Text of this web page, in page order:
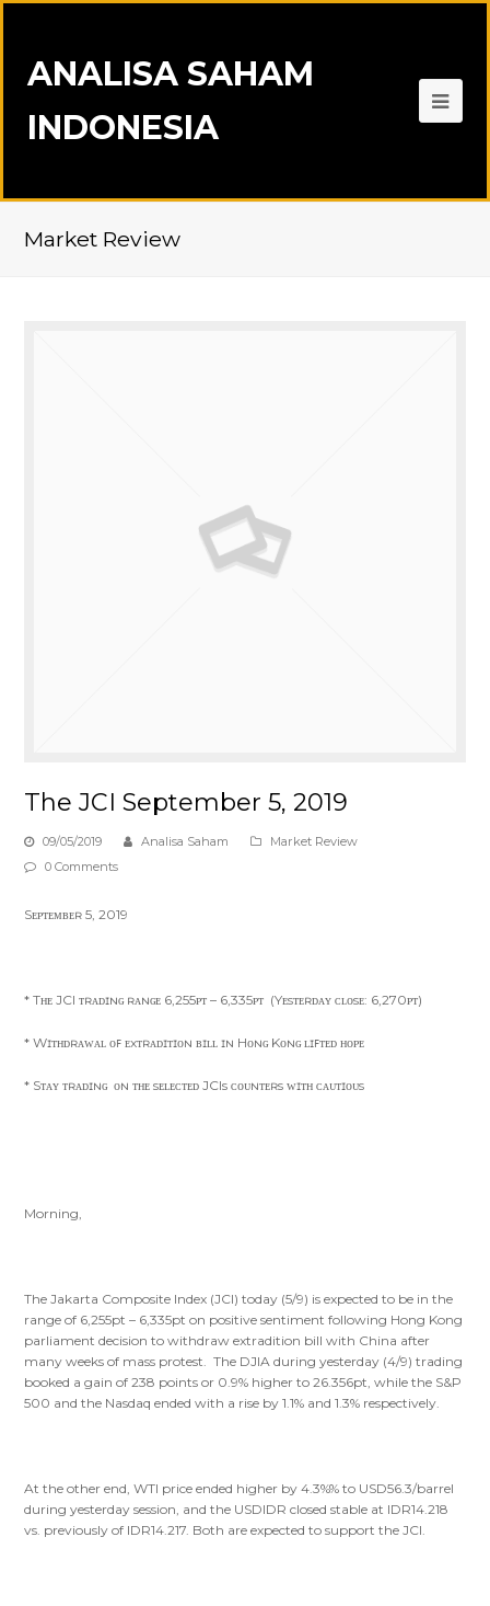
ANALISA SAHAM
INDONESIA
Market Review
The JCI September 5, 2019
09/05/2019 Analisa Saham
Market Review
0 Comments
Sᴇᴘᴛᴇᴍʙᴇʀ 5, 2019
* Tʜᴇ JCI ᴛʀᴀᴅɪɴɢ ʀᴀɴɢᴇ 6,255ᴘᴛ – 6,335ᴘᴛ (Yᴇsᴛᴇʀᴅᴀʏ ᴄʟᴏsᴇ: 6,270ᴘᴛ)
* Wɪᴛʜᴅʀᴀᴡᴀʟ ᴏꜰ ᴇxᴛʀᴀᴅɪᴛɪᴏɴ ʙɪʟʟ ɪɴ Hᴏɴɢ Kᴏɴɢ ʟɪꜰᴛᴇᴅ ʜᴏᴘᴇ
* Sᴛᴀʏ ᴛʀᴀᴅɪɴɢ ᴏɴ ᴛʜᴇ sᴇʟᴇᴄᴛᴇᴅ JCIs ᴄᴏᴜɴᴛᴇʀs ᴡɪᴛʜ ᴄᴀᴜᴛɪᴏᴜs
Morning,
The Jakarta Composite Index (JCI) today (5/9) is expected to be in the
range of 6,255pt – 6,335pt on positive sentiment following Hong Kong
parliament decision to withdraw extradition bill with China after
many weeks of mass protest. The DJIA during yesterday (4/9) trading
booked a gain of 238 points or 0.9% higher to 26.356pt, while the S&P
500 and the Nasdaq ended with a rise by 1.1% and 1.3% respectively.
At the other end, WTI price ended higher by 4.3%% to USD56.3/barrel
during yesterday session, and the USDIDR closed stable at IDR14.218
vs. previously of IDR14.217. Both are expected to support the JCI.